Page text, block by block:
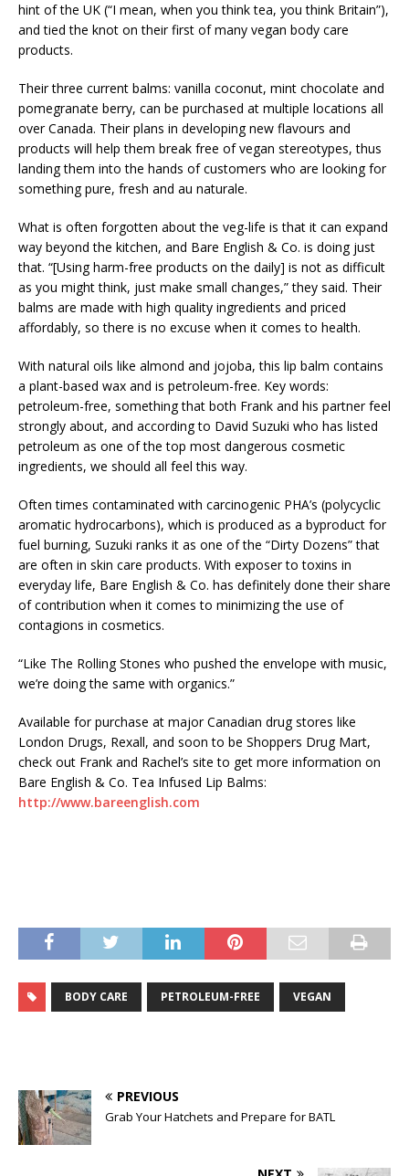
hint of the UK (“I mean, when you think tea, you think Britain”),
and tied the knot on their first of many vegan body care
products.
Their three current balms: vanilla coconut, mint chocolate and
pomegranate berry, can be purchased at multiple locations all
over Canada. Their plans in developing new flavours and
products will help them break free of vegan stereotypes, thus
landing them into the hands of customers who are looking for
something pure, fresh and au naturale.
What is often forgotten about the veg-life is that it can expand
way beyond the kitchen, and Bare English & Co. is doing just
that. “[Using harm-free products on the daily] is not as difficult
as you might think, just make small changes,” they said. Their
balms are made with high quality ingredients and priced
affordably, so there is no excuse when it comes to health.
With natural oils like almond and jojoba, this lip balm contains
a plant-based wax and is petroleum-free. Key words:
petroleum-free, something that both Frank and his partner feel
strongly about, and according to David Suzuki who has listed
petroleum as one of the top most dangerous cosmetic
ingredients, we should all feel this way.
Often times contaminated with carcinogenic PHA’s (polycyclic
aromatic hydrocarbons), which is produced as a byproduct for
fuel burning, Suzuki ranks it as one of the “Dirty Dozens” that
are often in skin care products. With exposer to toxins in
everyday life, Bare English & Co. has definitely done their share
of contribution when it comes to minimizing the use of
contagions in cosmetics.
“Like The Rolling Stones who pushed the envelope with music,
we’re doing the same with organics.”
Available for purchase at major Canadian drug stores like
London Drugs, Rexall, and soon to be Shoppers Drug Mart,
check out Frank and Rachel’s site to get more information on
Bare English & Co. Tea Infused Lip Balms:
http://www.bareenglish.com
BODY CARE PETROLEUM-FREE VEGAN
PREVIOUS
Grab Your Hatchets and Prepare for BATL